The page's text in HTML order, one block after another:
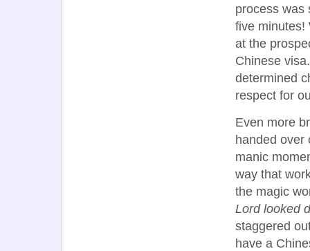
process was
five minutes!
at the
Chinese
determined
respect for
Even more
handed over
manic
way that
the magic
Lord looked
staggered
have a